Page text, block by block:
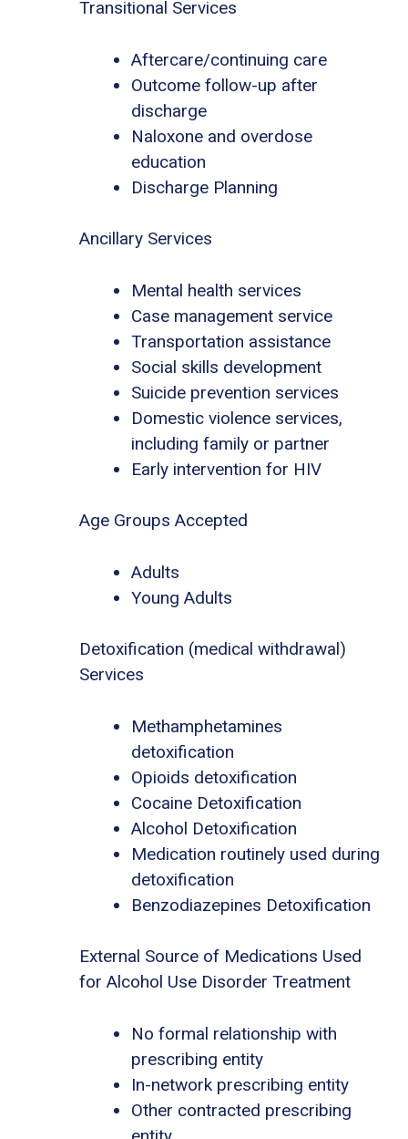
Transitional Services
Aftercare/continuing care
Outcome follow-up after
discharge
Naloxone and overdose
education
Discharge Planning
Ancillary Services
Mental health services
Case management service
Transportation assistance
Social skills development
Suicide prevention services
Domestic violence services,
including family or partner
Early intervention for HIV
Age Groups Accepted
Adults
Young Adults
Detoxification (medical withdrawal)
Services
Methamphetamines
detoxification
Opioids detoxification
Cocaine Detoxification
Alcohol Detoxification
Medication routinely used during
detoxification
Benzodiazepines Detoxification
External Source of Medications Used
for Alcohol Use Disorder Treatment
No formal relationship with
prescribing entity
In-network prescribing entity
Other contracted prescribing